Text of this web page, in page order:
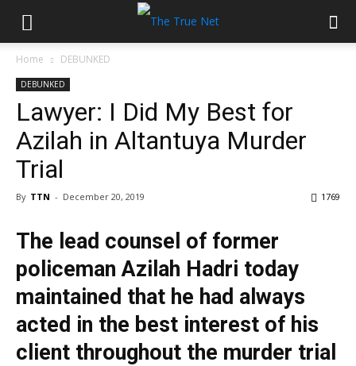
Home DEBUNKED
DEBUNKED
Lawyer: I Did My Best for
Azilah in Altantuya Murder
Trial
By TTN - December 20, 2019 1769
The lead counsel of former
policeman Azilah Hadri today
maintained that he had always
acted in the best interest of his
client throughout the murder trial